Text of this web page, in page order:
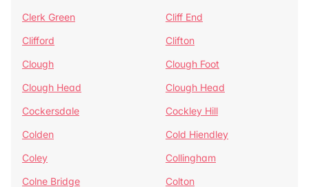
Clerk Green
Cliff End
Clifford
Clifton
Clough
Clough Foot
Clough Head
Clough Head
Cockersdale
Cockley Hill
Colden
Cold Hiendley
Coley
Collingham
Colne Bridge
Colton